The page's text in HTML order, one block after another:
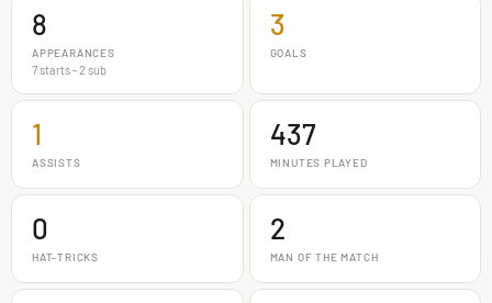
8
APPEARANCES
7 starts - 2 sub
3
GOALS
1
ASSISTS
437
MINUTES PLAYED
0
HAT-TRICKS
2
MAN OF THE MATCH